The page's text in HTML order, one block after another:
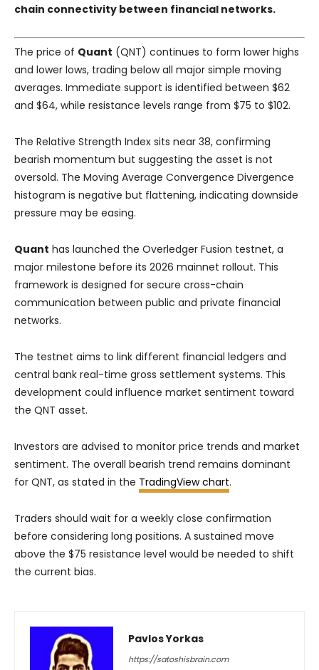
chain connectivity between financial networks.
The price of Quant (QNT) continues to form lower highs
and lower lows, trading below all major simple moving
averages. Immediate support is identified between $62
and $64, while resistance levels range from $75 to $102.
The Relative Strength Index sits near 38, confirming
bearish momentum but suggesting the asset is not
oversold. The Moving Average Convergence Divergence
histogram is negative but flattening, indicating downside
pressure may be easing.
Quant has launched the Overledger Fusion testnet, a
major milestone before its 2026 mainnet rollout. This
framework is designed for secure cross-chain
communication between public and private financial
networks.
The testnet aims to link different financial ledgers and
central bank real-time gross settlement systems. This
development could influence market sentiment toward
the QNT asset.
Investors are advised to monitor price trends and market
sentiment. The overall bearish trend remains dominant
for QNT, as stated in the TradingView chart.
Traders should wait for a weekly close confirmation
before considering long positions. A sustained move
above the $75 resistance level would be needed to shift
the current bias.
Pavlos Yorkas
https://satoshisbrain.com